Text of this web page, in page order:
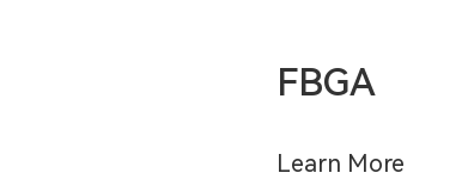
FBGA
Learn More